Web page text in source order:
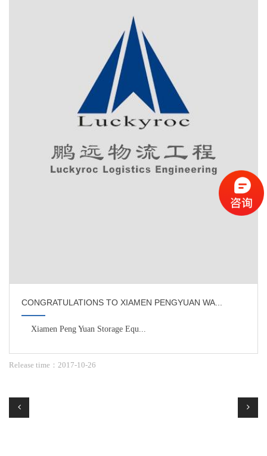
CONGRATULATIONS TO XIAMEN PENGYUAN WA...
Xiamen Peng Yuan Storage Equ...
Release time：2017-10-26